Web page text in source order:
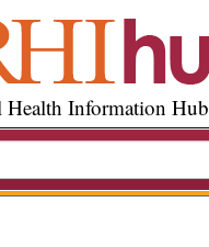
Health Information Hub